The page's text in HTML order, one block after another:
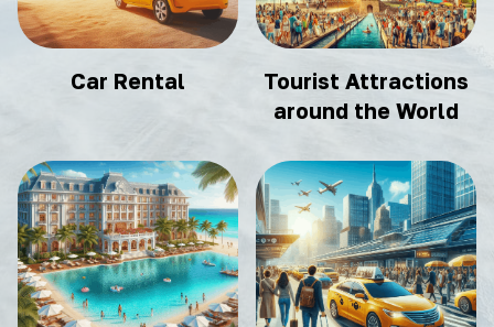
Car Rental
Tourist Attractions
around the World